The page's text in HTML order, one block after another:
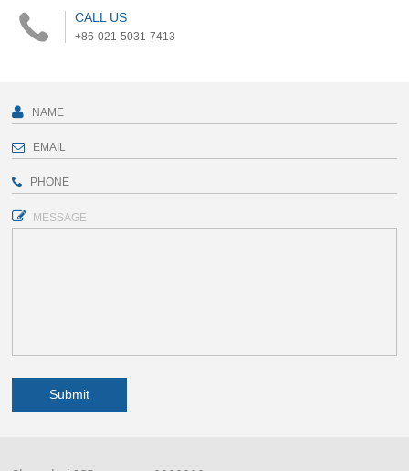
CALL US
+86-021-5031-7413
MESSAGE
Submit